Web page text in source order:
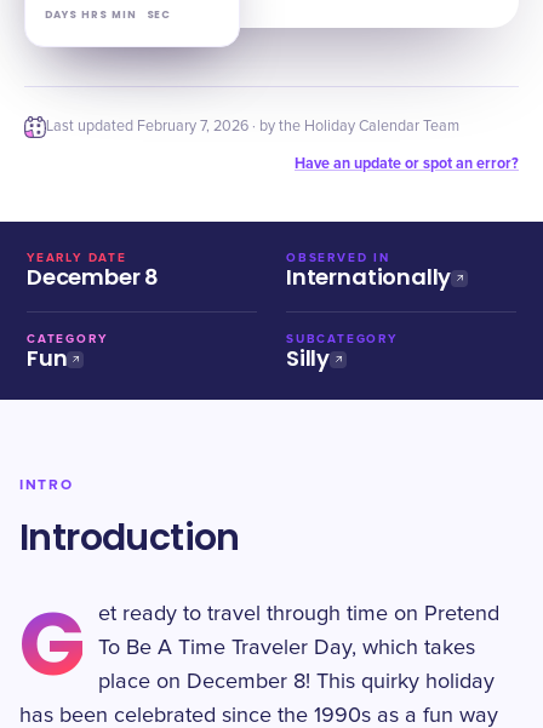
DAYS HRS MIN SEC
Last updated February 7, 2026 · by the Holiday Calendar Team
Have an update or spot an error?
YEARLY DATE
December 8
OBSERVED IN
Internationally
CATEGORY
Fun
SUBCATEGORY
Silly
INTRO
Introduction
G
et ready to travel through time on Pretend
To Be A Time Traveler Day, which takes
place on December 8! This quirky holiday
has been celebrated since the 1990s as a fun way